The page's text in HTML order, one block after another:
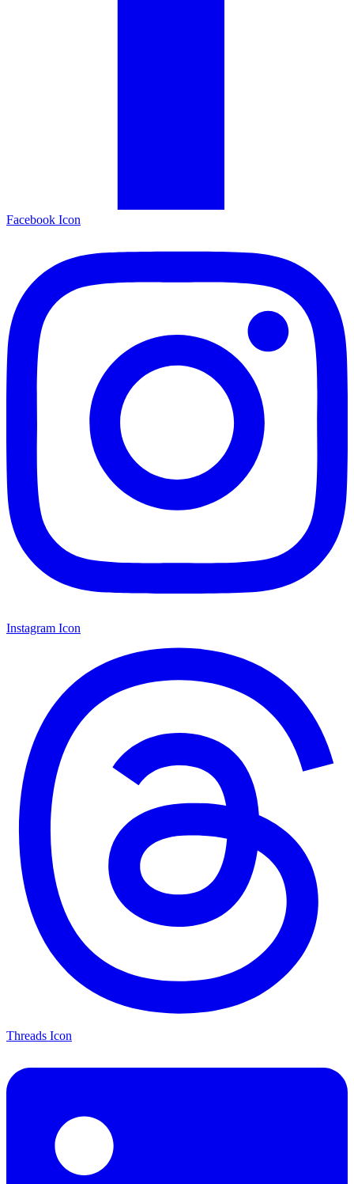
Facebook Icon
Instagram Icon
Threads Icon